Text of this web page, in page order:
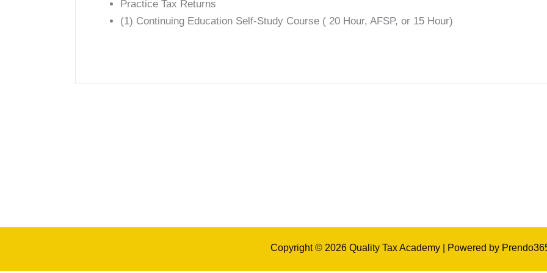
Practice Tax Returns
(1) Continuing Education Self-Study Course ( 20 Hour, AFSP, or 15 Hour)
Copyright © 2026 Quality Tax Academy | Powered by